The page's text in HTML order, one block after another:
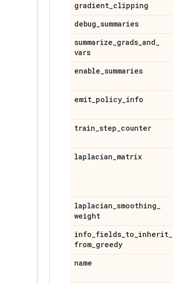
gradient_clipping
debug_summaries
summarize_grads_and_
vars
enable_summaries
emit_policy_info
train_step_counter
laplacian_matrix
laplacian_smoothing_
weight
info_fields_to_inherit_
from_greedy
name